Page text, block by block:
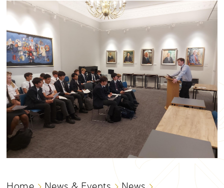
Home News & Events News